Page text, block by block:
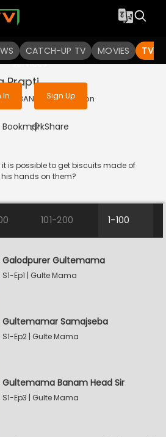
CATCH-UP TV MOVIES TV
access to watch the
enjoy uninterrupted
services
In Sign Up
Prapti
| BANGLA | Animation
Bookmark
| Share
is possible to get biscuits made of
hands on them?
101-200 1-100
Galodpurer Gultemama
S1-Ep1 | Gulte Mama
Gultemamar Samajseba
S1-Ep2 | Gulte Mama
Gultemama Banam Head Sir
S1-Ep3 | Gulte Mama